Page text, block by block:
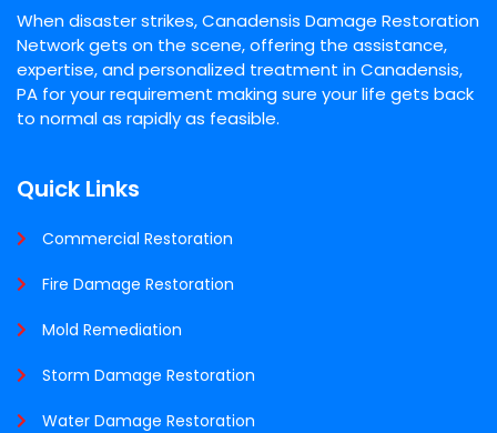
When disaster strikes, Canadensis Damage Restoration
Network gets on the scene, offering the assistance,
expertise, and personalized treatment in Canadensis,
PA for your requirement making sure your life gets back
to normal as rapidly as feasible.
Quick Links
Commercial Restoration
Fire Damage Restoration
Mold Remediation
Storm Damage Restoration
Water Damage Restoration